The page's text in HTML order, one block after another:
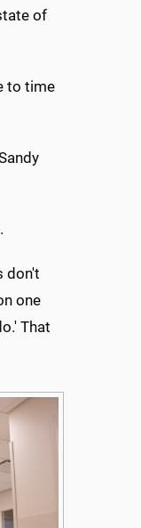
of
to time
don't
one
That